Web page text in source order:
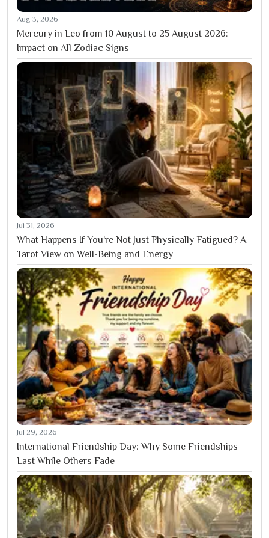
Aug 3, 2026
Mercury in Leo from 10 August to 25 August 2026:
Impact on All Zodiac Signs
Jul 31, 2026
What Happens If You’re Not Just Physically Fatigued? A
Tarot View on Well-Being and Energy
Jul 29, 2026
International Friendship Day: Why Some Friendships
Last While Others Fade